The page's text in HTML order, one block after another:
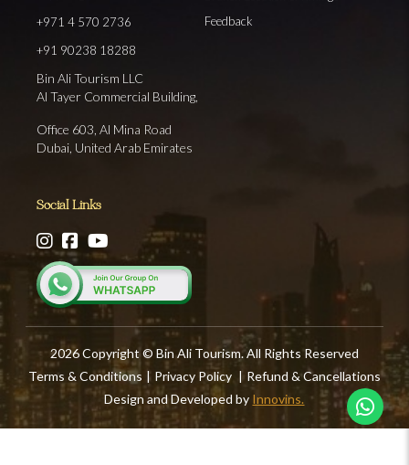
+971 4 570 2736
+91 90238 18288
Bin Ali Tourism LLC
Al Tayer Commercial Building,
Office 603, Al Mina Road
Dubai, United Arab Emirates
Feedback
Social Links
2026 Copyright © Bin Ali Tourism. All Rights Reserved
Terms & Conditions | Privacy Policy | Refund & Cancellations
Design and Developed by Innovins.